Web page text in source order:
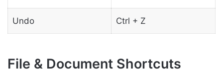
Undo Ctrl + Z
File & Document Shortcuts